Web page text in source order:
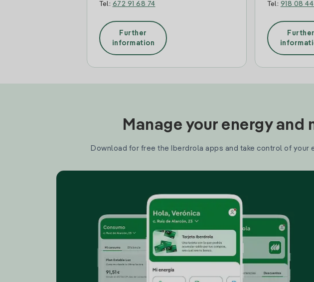
Tel: 672 91 68 74
Further
information
Tel: 918 08
Further
Manage your energy
Download for free the Iberdrola apps and take control of your